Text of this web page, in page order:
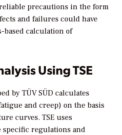
precautions in the form
and failures could have
based calculation of
Using TSE
by TÜV SÜD calculates
and creep) on the basis
curves. TSE uses
regulations and